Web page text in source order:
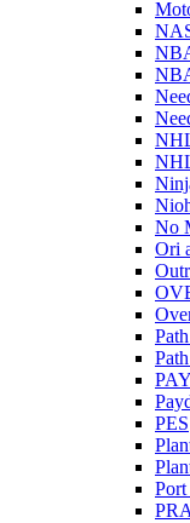
No
Ori
PES